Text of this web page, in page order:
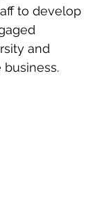
to develop
and